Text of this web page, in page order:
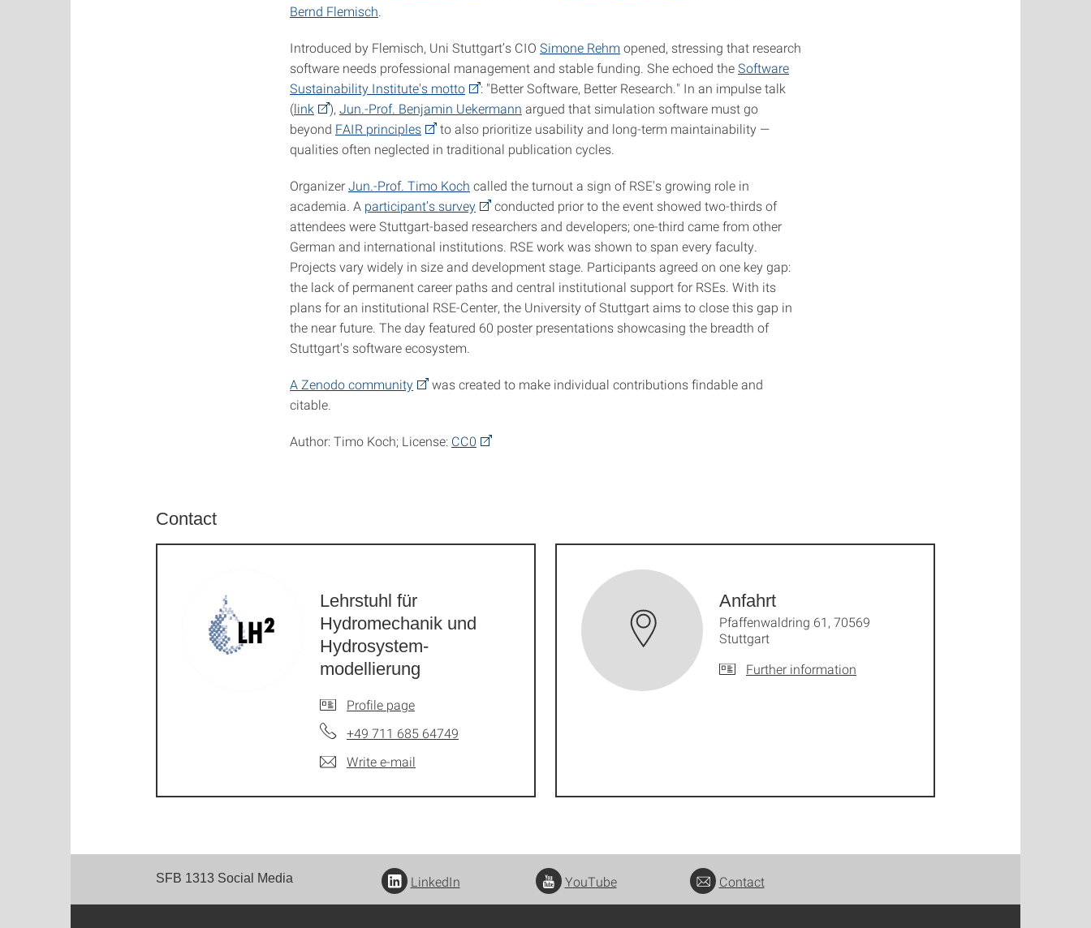
Bernd Flemisch
Introduced by Flemisch, Uni Stuttgart’s CIO Simone Rehm opened, stressing that research
software needs professional management and stable funding. She echoed theSoftware
Sustainability Institute's motto
: "Better Software, Better Research." In an impulse talk
(link ), Jun.-Prof. Benjamin Uekermann argued that simulation software must go
beyond FAIR principles
to also prioritize usability and long-term maintainability —
qualities often neglected in traditional publication cycles.
OrganizerJun.-Prof. Timo Koch called the turnout a sign of RSE's growing role in
academia. A participant’s survey
conducted prior to the event showed two-thirds of
attendees were Stuttgart-based researchers and developers; one-third came from other
German and international institutions. RSE work was shown to span every faculty.
Projects vary widely in size and development stage. Participants agreed on one key gap:
the lack of permanent career paths and central institutional support for RSEs. With its
plans for an institutional RSE-Center, the University of Stuttgart aims to close this gap in
the near future. The day featured 60 poster presentations showcasing the breadth of
Stuttgart's software ecosystem.
A Zenodo community
was created to make individual contributions findable and
citable.
Author: Timo Koch; License: CC0
Contact
Lehrstuhl für
Hydromechanik und
Hydrosystem-
modellierung
Profile page
+49 711 685 64749
Write e-mail
Anfahrt
Pfaffenwaldring 61, 70569
Stuttgart
Further information
SFB 1313 Social Media LinkedIn YouTube Contact